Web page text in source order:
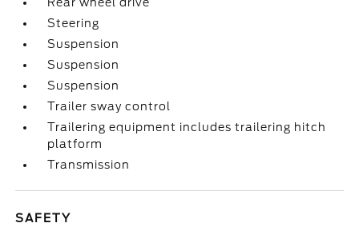
Steering
Suspension
Suspension
Suspension
Trailer sway control
Trailering equipment includes trailering hitch
platform
Transmission
SAFETY